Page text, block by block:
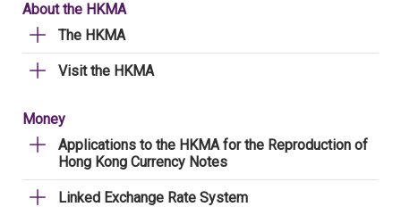
About the HKMA
The HKMA
Visit the HKMA
Money
Applications to the HKMA for the Reproduction of
Hong Kong Currency Notes
Linked Exchange Rate System